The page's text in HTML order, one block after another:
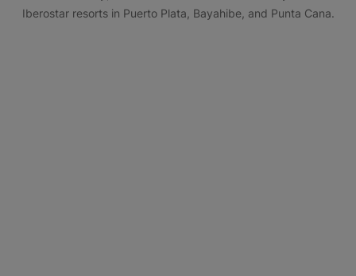
Iberostar resorts in Puerto Plata, Bayahibe, and Punta Cana.